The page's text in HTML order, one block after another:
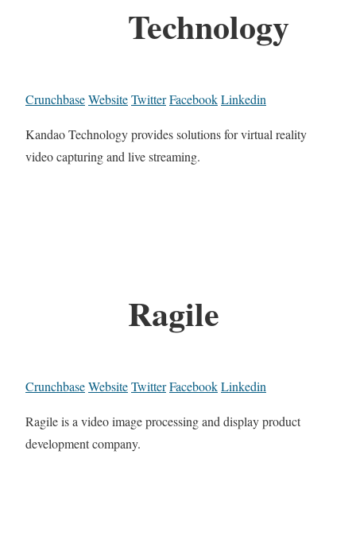
Technology
CrunchbaseWebsiteTwitterFacebookLinkedin
Kandao Technology provides solutions for virtual reality
video capturing and live streaming.
Ragile
CrunchbaseWebsiteTwitterFacebookLinkedin
Ragile is a video image processing and display product
development company.